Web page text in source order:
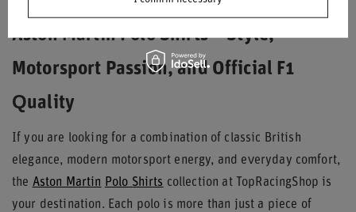
Aston Martin Polo Shirts – Style,
Motorsport Passion, and Official F1
Quality
If you are looking for a combination of classic British
elegance, modern motorsport energy, and everyday comfort,
the Aston Martin Polo Shirts collection at TopRacingShop is
your destination. Each polo is more than just a piece of